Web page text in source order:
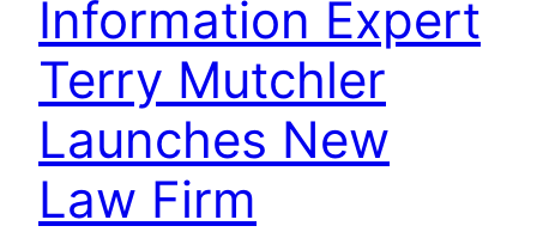
Information Expert
Terry Mutchler
Launches New
Law Firm